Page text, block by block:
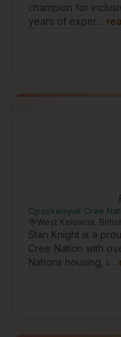
champion for
years of exper…
Opaskwayak Cree
West Kelowna,
Stan Knight is a
Cree Nation with
Nations housing, i…